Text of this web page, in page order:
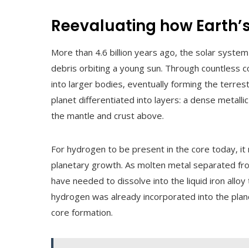
Reevaluating how
More than 4.6 billion years ago, the solar
debris orbiting a young sun. Through countless
into larger bodies, eventually forming the
planet differentiated into layers: a dense
the mantle and crust above.
For hydrogen to be present in the core today,
planetary growth. As molten metal separated
have needed to dissolve into the liquid iron
hydrogen was already incorporated into the
core formation.